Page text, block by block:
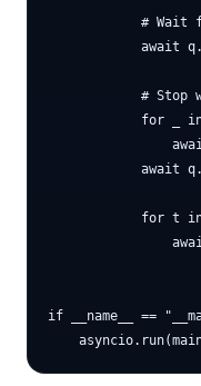
# Wait
await
# Stop
for _
await
for t
if __name__ ==